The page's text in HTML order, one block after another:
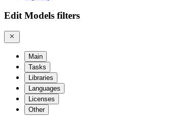
Edit Models filters
Main
Tasks
Libraries
Languages
Licenses
Other